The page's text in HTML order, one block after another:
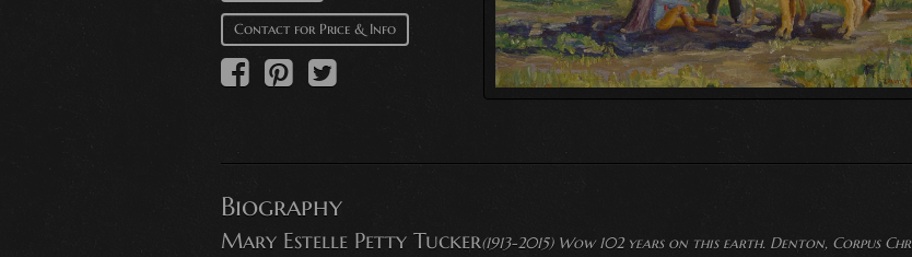
Contact for Price & Info
Biography
Mary Estelle Petty Tucker(1913-2015) Wow 102 years on this earth. Denton, Corpus